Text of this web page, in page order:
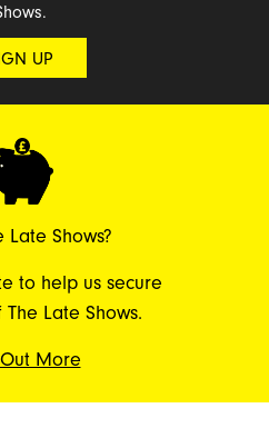
UP
Late Shows?
to help us secure
Late Shows.
More